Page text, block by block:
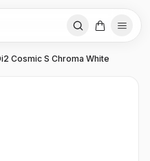
Cosmic S Chroma White